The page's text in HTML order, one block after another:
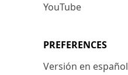
YouTube
PREFERENCES
Versión en español